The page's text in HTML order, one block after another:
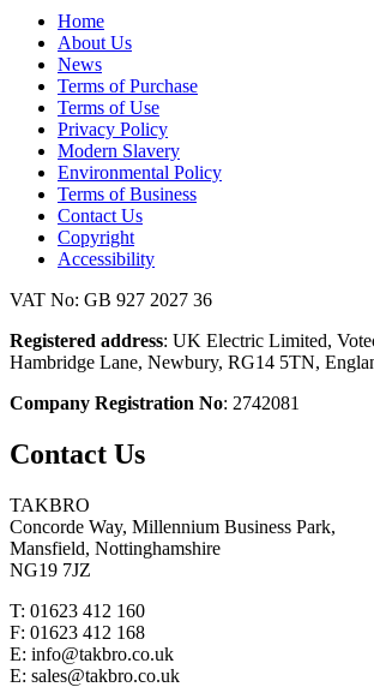
Home
About Us
News
Terms of Purchase
Terms of Use
Privacy Policy
Modern Slavery
Environmental Policy
Terms of Business
Contact Us
Copyright
Accessibility
VAT No: GB 927 2027 36
Registered address: UK Electric Limited,
Hambridge Lane, Newbury, RG14 5TN,
Company Registration No: 2742081
Contact Us
TAKBRO
Concorde Way, Millennium Business Park,
Mansfield, Nottinghamshire
NG19 7JZ
T: 01623 412 160
F: 01623 412 168
E: info@takbro.co.uk
E: sales@takbro.co.uk